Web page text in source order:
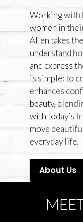
Working with
women in
Allen takes
understand
and express
is simple: to
enhances
beauty,
with today’s
move
everyday life.
About Us